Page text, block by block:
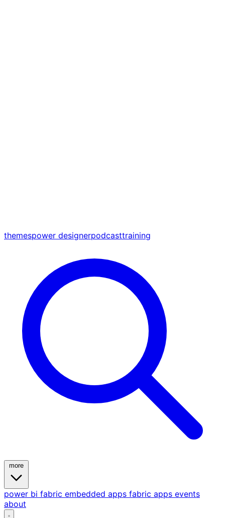
themespower designerpodcasttraining
power bi fabric embedded apps fabric apps events
about